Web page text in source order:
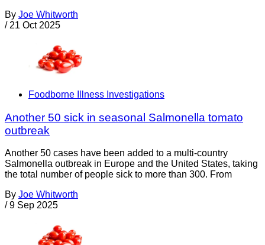
By Joe Whitworth
/ 21 Oct 2025
Foodborne Illness Investigations
Another 50 sick in seasonal Salmonella tomato
outbreak
Another 50 cases have been added to a multi-country
Salmonella outbreak in Europe and the United States, taking
the total number of people sick to more than 300. From
By Joe Whitworth
/ 9 Sep 2025